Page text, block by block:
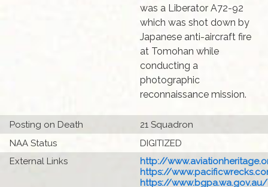
was a Liberator A72-92
which was shot down by
Japanese anti-aircraft fire
at Tomohan while
conducting a
photographic
reconnaissance mission.
Posting on Death
21 Squadron
NAA Status
DIGITIZED
External Links
http://
https://
https://